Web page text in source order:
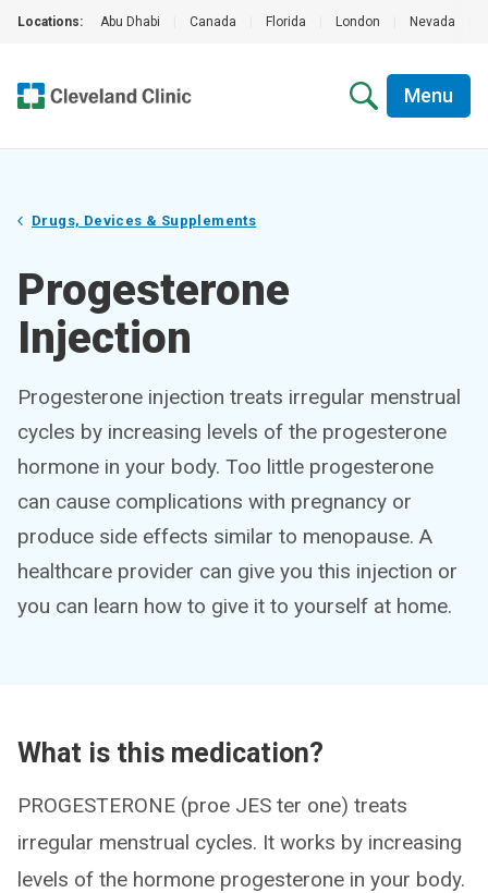
Locations: Abu Dhabi Canada Florida London Nevada
Menu
Drugs, Devices & Supplements
Progesterone
Injection
Progesterone injection treats irregular menstrual
cycles by increasing levels of the progesterone
hormone in your body. Too little progesterone
can cause complications with pregnancy or
produce side effects similar to menopause. A
healthcare provider can give you this injection or
you can learn how to give it to yourself at home.
What is this medication?
PROGESTERONE (proe JES ter one) treats
irregular menstrual cycles. It works by increasing
levels of the hormone progesterone in your body.